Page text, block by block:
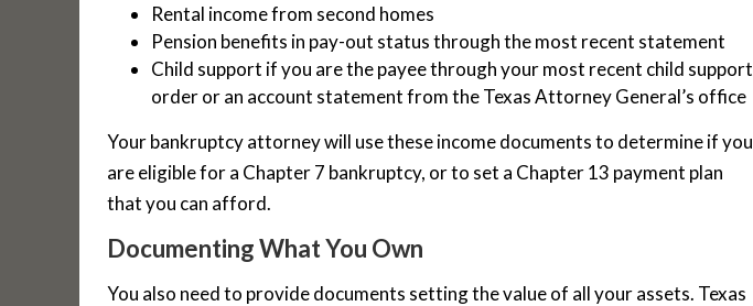
Rental income from second homes
Pension benefits in pay-out status through the most recent statement
Child support if you are the payee through your most recent child support
order or an account statement from the Texas Attorney General’s office
Your bankruptcy attorney will use these income documents to determine if you
are eligible for a Chapter 7 bankruptcy, or to set a Chapter 13 payment plan
that you can afford.
Documenting What You Own
You also need to provide documents setting the value of all your assets. Texas